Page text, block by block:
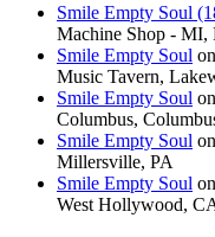
Smile Empty Soul
Machine Shop -
Smile Empty Soul
Music Tavern,
Smile Empty Soul
Columbus,
Smile Empty Soul
Millersville, PA
Smile Empty Soul
West Hollywood,